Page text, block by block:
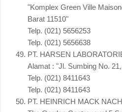
"Komplex Green Ville
Barat 11510"
Telp. (021) 5656253
Telp. (021) 5656638
PT. HARSEN
Alamat : "Jl. Sumbing No.
Telp. (021) 8411643
Telp. (021) 8411643
PT. HEINRICH MACK